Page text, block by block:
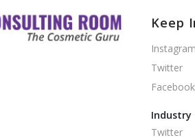
Keep
Instagram
Twitter
Facebook
Industry
Twitter